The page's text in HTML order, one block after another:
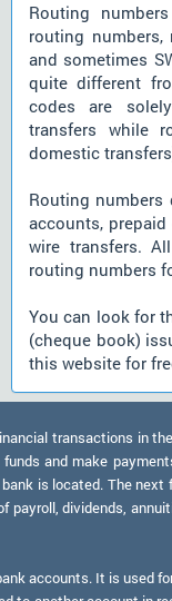
Routing
routing numbers,
and sometimes
quite different
codes are
transfers while
domestic
Routing
accounts,
wire transfers.
routing numbers
You can look for
(cheque book)
this website for
transactions in
and make
is located. The
payroll, dividends,
accounts. It is used